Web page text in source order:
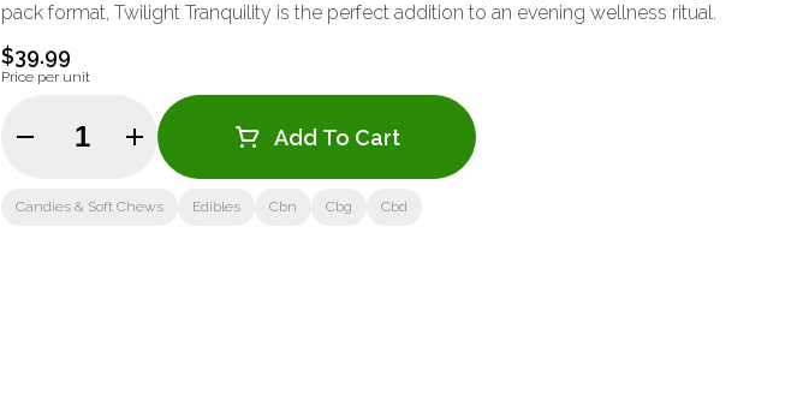
pack format, Twilight Tranquility is the perfect addition to an evening wellness ritual.
$39.99
Price per unit
Quantity Selector Add To Cart
Candies & Soft Chews Edibles Cbn Cbg Cbd